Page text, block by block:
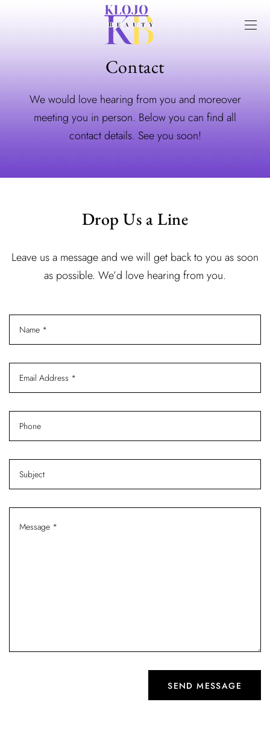
Contact
We would love hearing from you and moreover
meeting you in person. Below you can find all
contact details. See you soon!
Drop Us a Line
Leave us a message and we will get back to you as soon
as possible. We’d love hearing from you.